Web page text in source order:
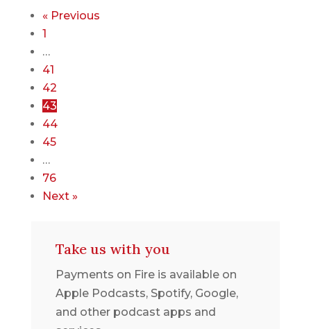
« Previous
1
…
41
42
43
44
45
…
76
Next »
Take us with you
Payments on Fire is available on
Apple Podcasts, Spotify, Google,
and other podcast apps and